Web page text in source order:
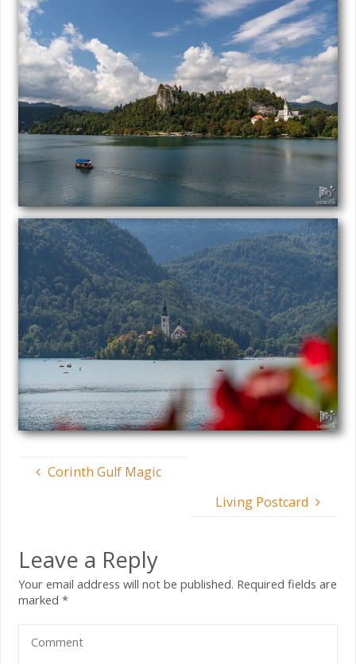
Corinth Gulf Magic
Living Postcard
Leave a Reply
Your email address will not be published. Required fields are
marked*